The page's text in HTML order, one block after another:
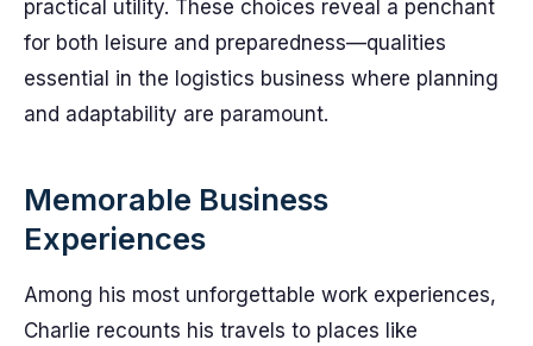
practical utility. These choices reveal a penchant
for both leisure and preparedness—qualities
essential in the logistics business where planning
and adaptability are paramount.
Memorable Business
Experiences
Among his most unforgettable work experiences,
Charlie recounts his travels to places like